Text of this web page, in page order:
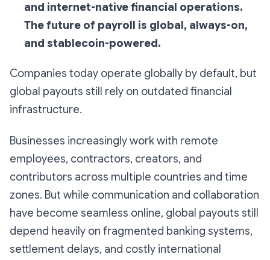
and internet-native financial operations.
The future of payroll is global, always-on,
and stablecoin-powered.
Companies today operate globally by default, but
global payouts still rely on outdated financial
infrastructure.
Businesses increasingly work with remote
employees, contractors, creators, and
contributors across multiple countries and time
zones. But while communication and collaboration
have become seamless online, global payouts still
depend heavily on fragmented banking systems,
settlement delays, and costly international